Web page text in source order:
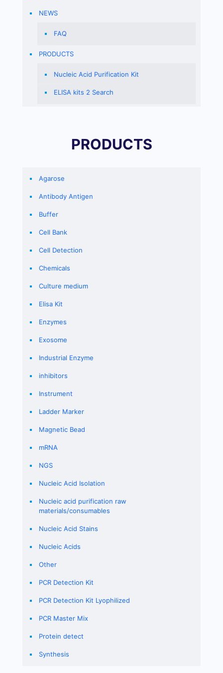
NEWS
FAQ
PRODUCTS
Nucleic Acid Purification Kit
ELISA kits 2 Search
PRODUCTS
Agarose
Antibody Antigen
Buffer
Cell Bank
Cell Detection
Chemicals
Culture medium
Elisa Kit
Enzymes
Exosome
Industrial Enzyme
inhibitors
Instrument
Ladder Marker
Magnetic Bead
mRNA
NGS
Nucleic Acid Isolation
Nucleic acid purification raw
materials/consumables
Nucleic Acid Stains
Nucleic Acids
Other
PCR Detection Kit
PCR Detection Kit Lyophilized
PCR Master Mix
Protein detect
Synthesis